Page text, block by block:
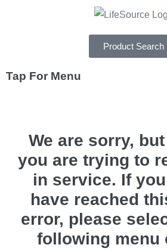
Product Search
Tap For Menu
SPECIALS
RECIPES
ABOUT
CAREERS
We are sorry,
you are trying to
in service. If
have reached
error, please
following menu